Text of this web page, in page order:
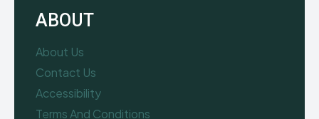
ABOUT
About Us
Contact Us
Accessibility
Terms And Conditions